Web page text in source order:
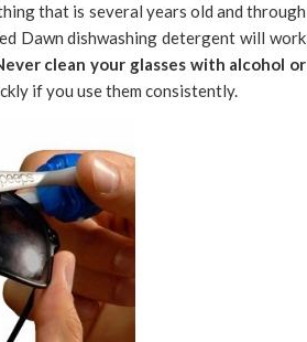
that is several years old and through
Dawn dishwashing detergent will work
clean your glasses with alcohol or
if you use them consistently.